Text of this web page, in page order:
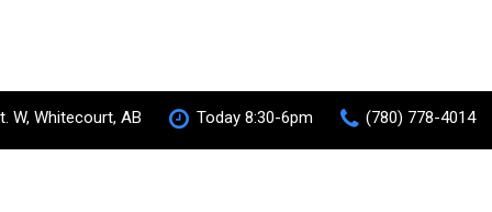
RVR
S-AWC Super All Wheel Control
W, Whitecourt, AB Today 8:30-6pm (780) 778-4014